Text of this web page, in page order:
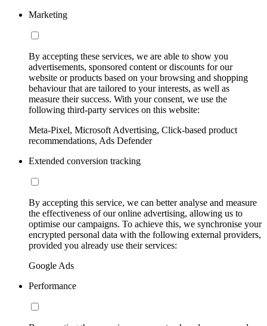
Marketing
By accepting these services, we are able to show you
advertisements, sponsored content or discounts for our
website or products based on your browsing and shopping
behaviour that are tailored to your interests, as well as
measure their success. With your consent, we use the
following third-party services on this website:
Meta-Pixel, Microsoft Advertising, Click-based product
recommendations, Ads Defender
Extended conversion tracking
By accepting this service, we can better analyse and measure
the effectiveness of our online advertising, allowing us to
optimise our campaigns. To achieve this, we synchronise your
encrypted personal data with the following external providers,
provided you already use their services:
Google Ads
Performance